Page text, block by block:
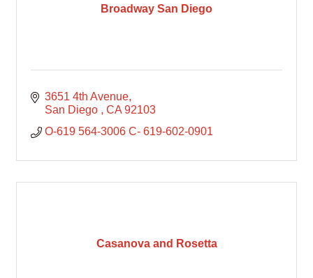
Broadway San Diego
3651 4th Avenue
San Diego
CA 92103
O-619 564-3006 C- 619-602-0901
Casanova and Rosetta